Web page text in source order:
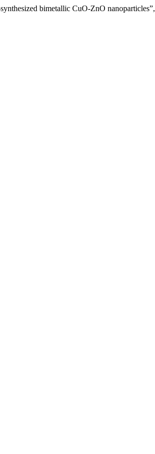
bimetallic CuO-ZnO nanoparticles”,